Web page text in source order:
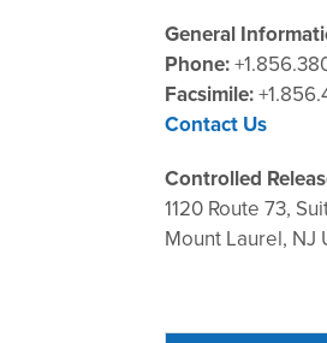
General
Phone:
Facsimile:
Contact Us
Controlled
1120 Route 73,
Mount Laurel, NJ